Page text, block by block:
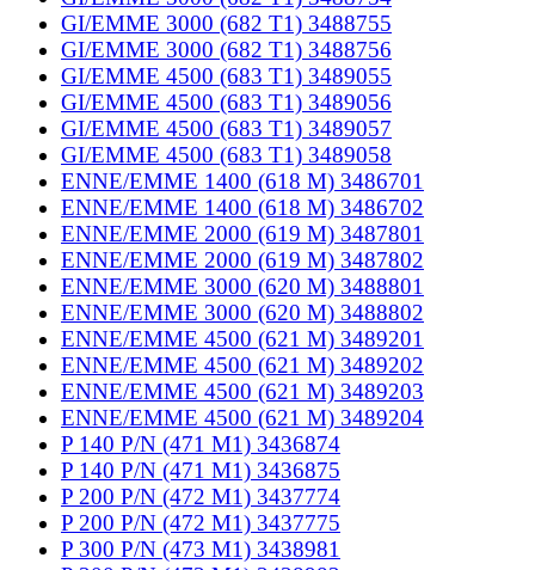
GI/EMME 3000 (682 T1) 3488755
GI/EMME 3000 (682 T1) 3488756
GI/EMME 4500 (683 T1) 3489055
GI/EMME 4500 (683 T1) 3489056
GI/EMME 4500 (683 T1) 3489057
GI/EMME 4500 (683 T1) 3489058
ENNE/EMME 1400 (618 M) 3486701
ENNE/EMME 1400 (618 M) 3486702
ENNE/EMME 2000 (619 M) 3487801
ENNE/EMME 2000 (619 M) 3487802
ENNE/EMME 3000 (620 M) 3488801
ENNE/EMME 3000 (620 M) 3488802
ENNE/EMME 4500 (621 M) 3489201
ENNE/EMME 4500 (621 M) 3489202
ENNE/EMME 4500 (621 M) 3489203
ENNE/EMME 4500 (621 M) 3489204
P 140 P/N (471 M1) 3436874
P 140 P/N (471 M1) 3436875
P 200 P/N (472 M1) 3437774
P 200 P/N (472 M1) 3437775
P 300 P/N (473 M1) 3438981